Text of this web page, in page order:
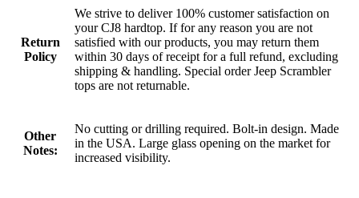
Return
Policy
We strive to deliver 100% customer satisfaction on
your CJ8 hardtop. If for any reason you are not
satisfied with our products, you may return them
within 30 days of receipt for a full refund, excluding
shipping & handling. Special order Jeep Scrambler
tops are not returnable.
Other
Notes:
No cutting or drilling required. Bolt-in design. Made
in the USA. Large glass opening on the market for
increased visibility.